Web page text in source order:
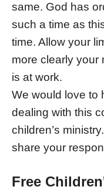
same. God has
such a time as
time. Allow your
more clearly your
is at work.
We would love to
dealing with this
children’s
share your
Free